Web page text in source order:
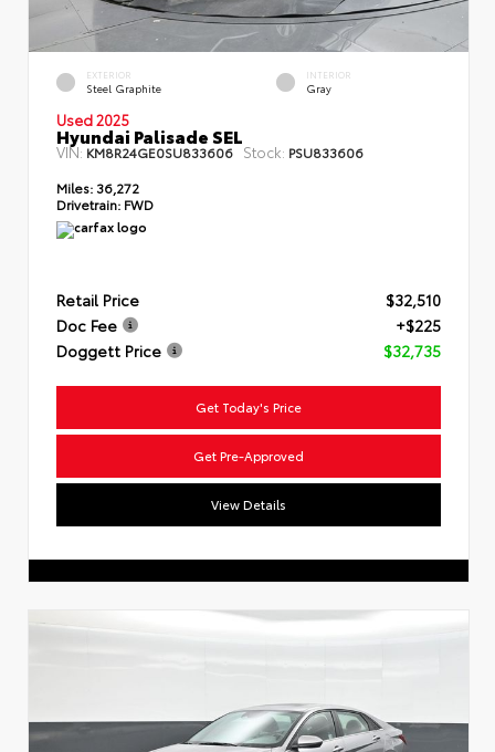
EXTERIOR
Steel Graphite
INTERIOR
Gray
Used 2025
Hyundai Palisade SEL
VIN:KM8R24GE0SU833606 Stock: PSU833606
Miles: 36,272
Drivetrain: FWD
Retail Price
$32,510
Doc Fee
+$225
Doggett Price
$32,735
Get Today's Price
Get Pre-Approved
View Details